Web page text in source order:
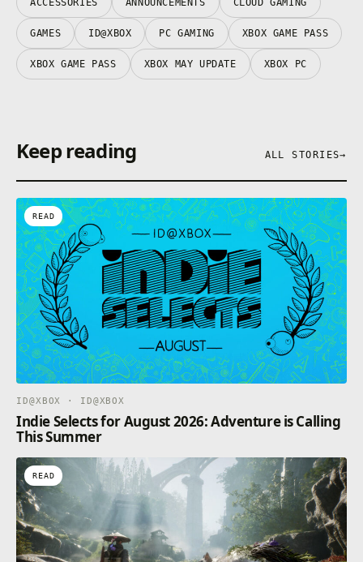
ACCESSORIES ANNOUNCEMENTS CLOUD GAMING
GAMES ID@XBOX PC GAMING XBOX GAME PASS
XBOX GAME PASS XBOX MAY UPDATE XBOX PC
Keep reading ALL STORIES→
READ
ID@XBOX · ID@XBOX
Indie Selects for August 2026: Adventure is Calling
This Summer
READ